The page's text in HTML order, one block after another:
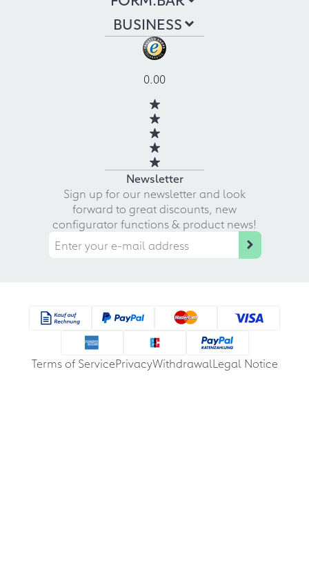
BUSINESS
0.00
Newsletter
Sign up for our newsletter and look
forward to great discounts, new
configurator functions & product news!
Terms of ServicePrivacyWithdrawalLegal Notice